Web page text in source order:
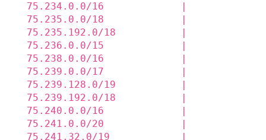
75.234.0.0/16
75.235.0.0/18             |
75.235.192.0/18           |
75.236.0.0/15             |
75.238.0.0/16
75.239.0.0/17             |
75.239.128.0/19           |
75.239.192.0/18           |
75.240.0.0/16             |
75.241.0.0/20             |
75.241.32.0/19            |